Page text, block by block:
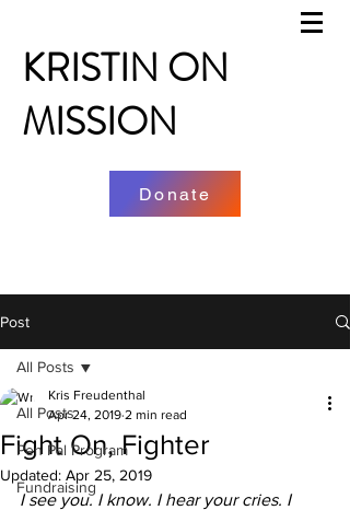
KRISTIN ON
MISSION
Donate
Post
All Posts
Pen Pal Program
Fundraising
All Posts
Fight On, Fighter
Kris Freudenthal
Apr 24, 2019 2 min read
Updated: Apr 25, 2019
I see you. I know. I hear your cries. I